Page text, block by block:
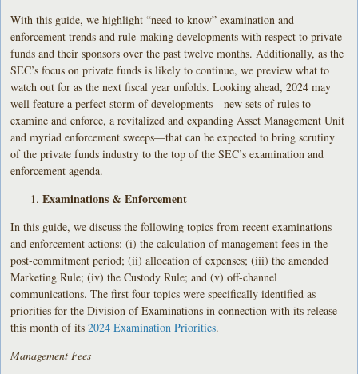
With this guide, we highlight “need to know” examination and
enforcement trends and rule-making developments with respect to private
funds and their sponsors over the past twelve months. Additionally, as the
SEC’s focus on private funds is likely to continue, we preview what to
watch out for as the next fiscal year unfolds. Looking ahead, 2024 may
well feature a perfect storm of developments—new sets of rules to
examine and enforce, a revitalized and expanding Asset Management Unit
and myriad enforcement sweeps—that can be expected to bring scrutiny
of the private funds industry to the top of the SEC’s examination and
enforcement agenda.
Examinations & Enforcement
In this guide, we discuss the following topics from recent examinations
and enforcement actions: (i) the calculation of management fees in the
post-commitment period; (ii) allocation of expenses; (iii) the amended
Marketing Rule; (iv) the Custody Rule; and (v) off-channel
communications. The first four topics were specifically identified as
priorities for the Division of Examinations in connection with its release
this month of its2024 Examination Priorities.
Management Fees